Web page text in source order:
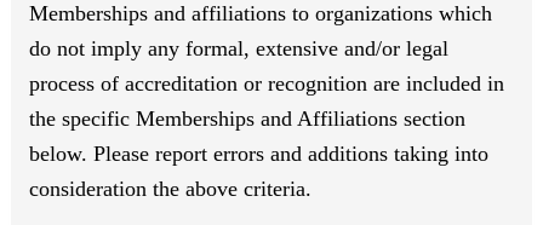
Memberships and affiliations to organizations which
do not imply any formal, extensive and/or legal
process of accreditation or recognition are included in
the specific Memberships and Affiliations section
below. Please report errors and additions taking into
consideration the above criteria.